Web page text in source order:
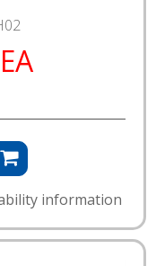
information